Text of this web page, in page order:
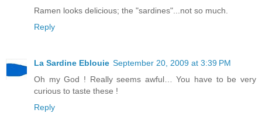
Ramen looks delicious; the "sardines"...not so much.
Reply
La Sardine Eblouie September 20, 2009 at 3:39 PM
Oh my God ! Really seems awful… You have to be very
curious to taste these !
Reply